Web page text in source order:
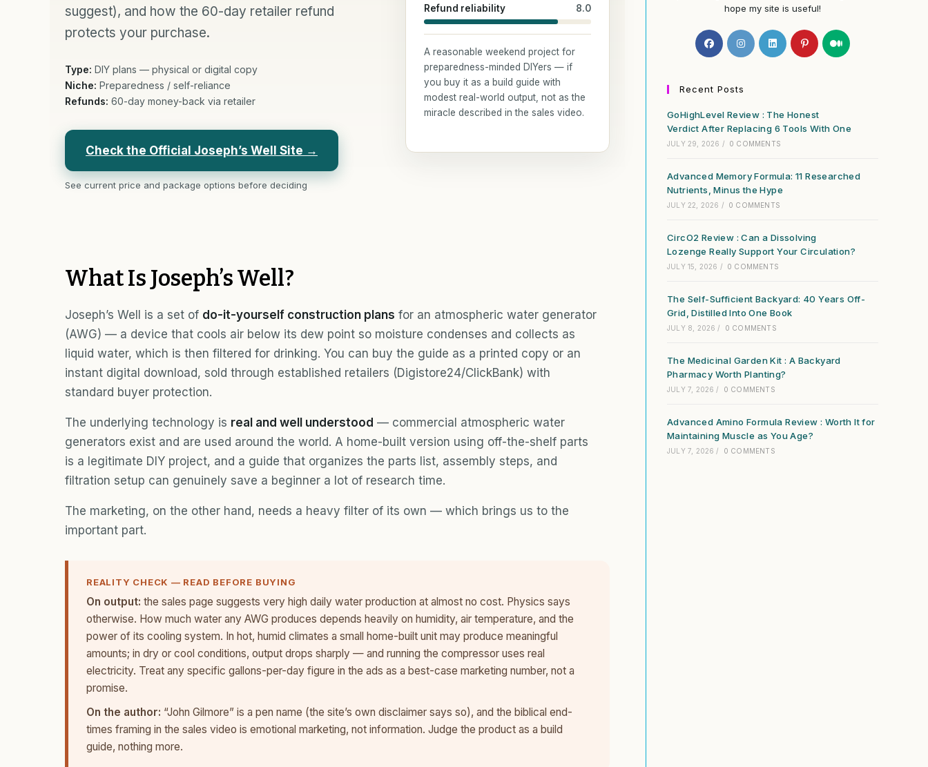
suggest), and how the 60-day retailer refund
protects your purchase.
Type: DIY plans — physical or digital copy
Niche: Preparedness / self-reliance
Refunds: 60-day money-back via retailer
Check the Official Joseph’s Well Site →
See current price and package options before deciding
Refund reliability 8.0
A reasonable weekend project for
preparedness-minded DIYers — if
you buy it as a build guide with
modest real-world output, not as the
miracle described in the sales video.
What Is Joseph’s Well?
Joseph’s Well is a set of do-it-yourself construction plans for an atmospheric water generator
(AWG) — a device that cools air below its dew point so moisture condenses and collects as
liquid water, which is then filtered for drinking. You can buy the guide as a printed copy or an
instant digital download, sold through established retailers (Digistore24/ClickBank) with
standard buyer protection.
The underlying technology is real and well understood — commercial atmospheric water
generators exist and are used around the world. A home-built version using off-the-shelf parts
is a legitimate DIY project, and a guide that organizes the parts list, assembly steps, and
filtration setup can genuinely save a beginner a lot of research time.
The marketing, on the other hand, needs a heavy filter of its own — which brings us to the
important part.
REALITY CHECK — READ BEFORE BUYING
On output: the sales page suggests very high daily water production at almost no cost. Physics says
otherwise. How much water any AWG produces depends heavily on humidity, air temperature, and the
power of its cooling system. In hot, humid climates a small home-built unit may produce meaningful
amounts; in dry or cool conditions, output drops sharply — and running the compressor uses real
electricity. Treat any specific gallons-per-day figure in the ads as a best-case marketing number, not a
promise.
On the author: “John Gilmore” is a pen name (the site’s own disclaimer says so), and the biblical end-
times framing in the sales video is emotional marketing, not information. Judge the product as a build
guide, nothing more.
hope my site is useful!
Opens
in
new
Opens
in
Opens
in
Opens
in
Opens
Recent Posts
GoHighLevel Review : The Honest
Verdict After Replacing 6 Tools With One
JULY 29, 2026 / 0 COMMENTS
Advanced Memory Formula: 11 Researched
Nutrients, Minus the Hype
JULY 22, 2026 / 0 COMMENTS
CircO2 Review : Can a Dissolving
Lozenge Really Support Your Circulation?
JULY 15, 2026 / 0 COMMENTS
The Self-Sufficient Backyard: 40 Years Off-
Grid, Distilled Into One Book
JULY 8, 2026 / 0 COMMENTS
The Medicinal Garden Kit : A Backyard
Pharmacy Worth Planting?
JULY 7, 2026 / 0 COMMENTS
Advanced Amino Formula Review : Worth It for
Maintaining Muscle as You Age?
JULY 7, 2026 / 0 COMMENTS